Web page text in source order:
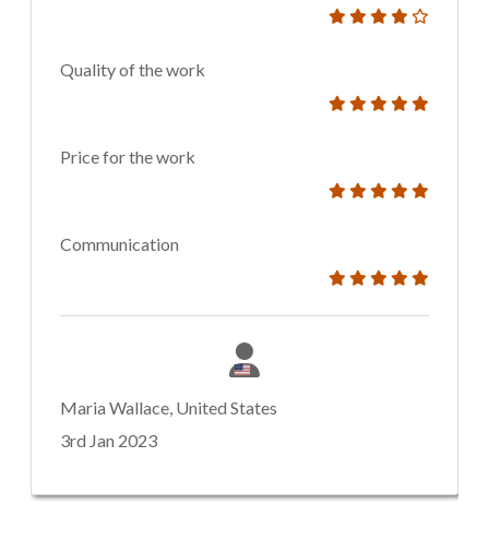
Quality of the work
Price for the work
Communication
Maria Wallace, United States
3rd Jan 2023